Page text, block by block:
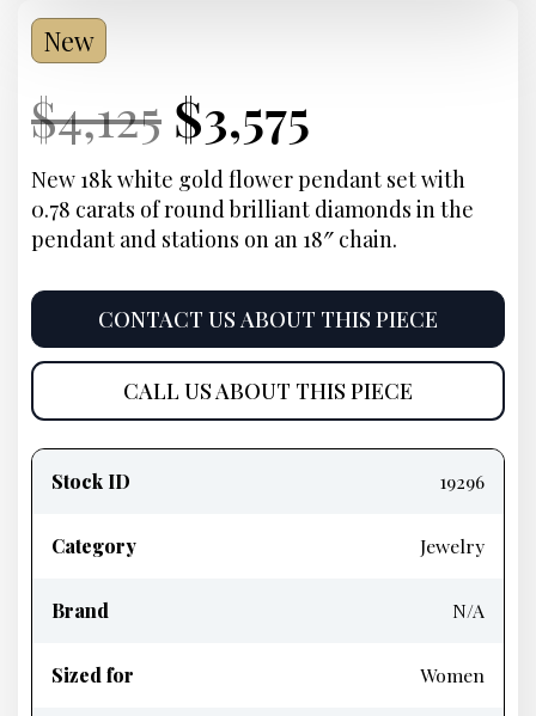
New
Current
Price:
$4,125 Original
price
was:
$4,125.
Current
Price:
$3,575
price
is:
$3,575.
New 18k white gold flower pendant set with
0.78 carats of round brilliant diamonds in the
pendant and stations on an 18″ chain.
CONTACT US ABOUT THIS PIECE
CALL US ABOUT THIS PIECE
information
Stock ID 19296
Category Jewelry
Brand N/A
Sized for Women